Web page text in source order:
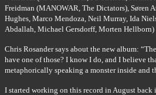
Freidman (MANOWAR, The Dictators), Søren
Hughes, Marco Mendoza, Neil Murray, Ida
Abdallah, Michael Gersdorff, Morten Hellborn)
Chris Rosander says about the new album:
have one of those? I know I do, and I believe
metaphorically speaking a monster inside and
I started working on this record in August back